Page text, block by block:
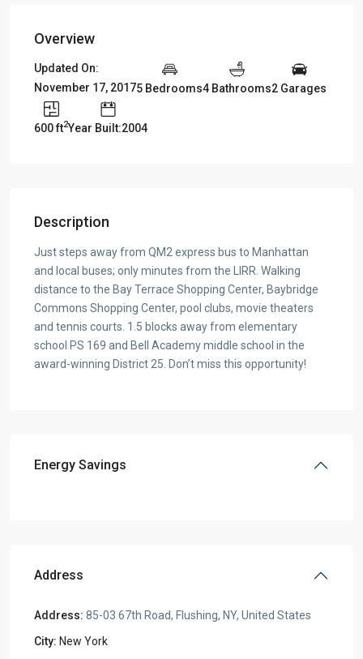
Overview
Updated On:
November 17, 20175 Bedrooms4 Bathrooms2 Garages
600 ft2Year Built:2004
Description
Just steps away from QM2 express bus to Manhattan
and local buses; only minutes from the LIRR. Walking
distance to the Bay Terrace Shopping Center, Baybridge
Commons Shopping Center, pool clubs, movie theaters
and tennis courts. 1.5 blocks away from elementary
school PS 169 and Bell Academy middle school in the
award-winning District 25. Don’t miss this opportunity!
Energy Savings
Address
Address: 85-03 67th Road, Flushing, NY, United States
City: New York